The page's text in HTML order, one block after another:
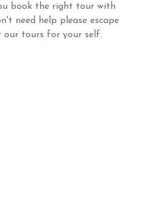
book the right tour with
need help please escape
our tours for your self.